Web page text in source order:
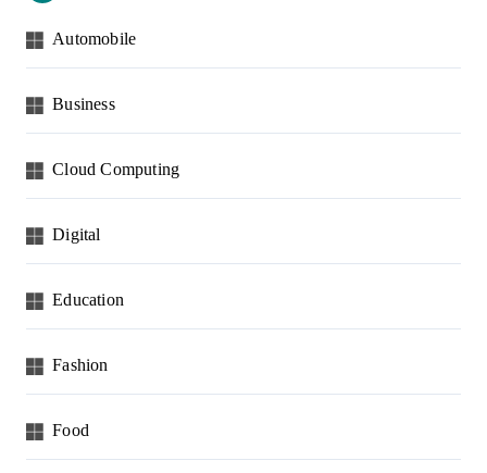
Automobile
Business
Cloud Computing
Digital
Education
Fashion
Food